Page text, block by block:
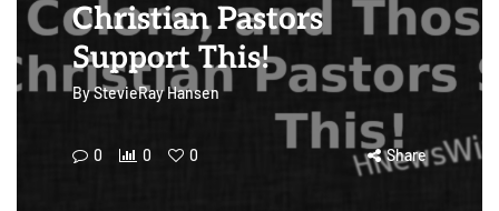
Christian Pastors
Support This!
ByStevieRay Hansen
0 0 0 Share